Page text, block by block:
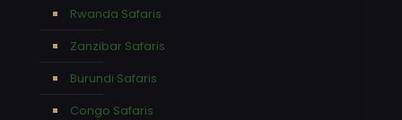
Rwanda Safaris
Zanzibar Safaris
Burundi Safaris
Congo Safaris